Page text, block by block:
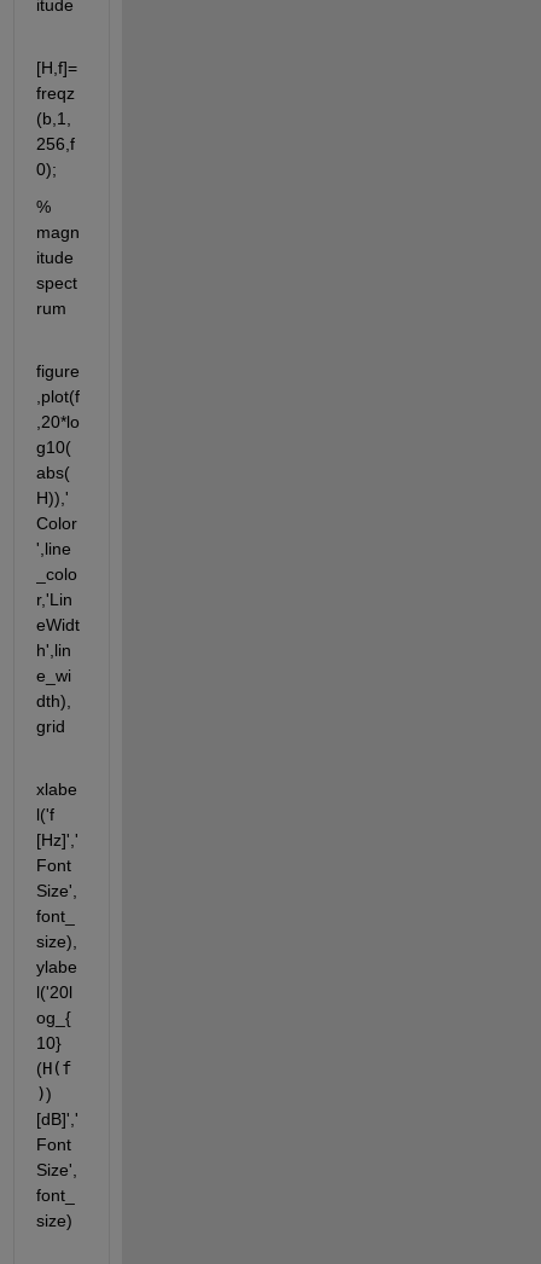
itude
[H,f]=
freqz
(b,1,
256,f
0);
%
magn
itude
spect
rum
figure
,plot(f
,20*lo
g10(
abs(
H)),'
Color
',line
_colo
r,'Lin
eWidt
h',lin
e_wi
dth),
grid
xlabe
l('f
[Hz]','
Font
Size',
font_
size),
ylabe
l('20l
og_{
10}
(H(f
))
[dB]','
Font
Size',
font_
size)